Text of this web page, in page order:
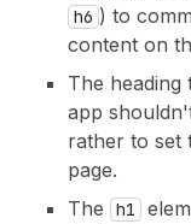
h6 ) to
content on
The heading
app
rather to set
page.
The
h1